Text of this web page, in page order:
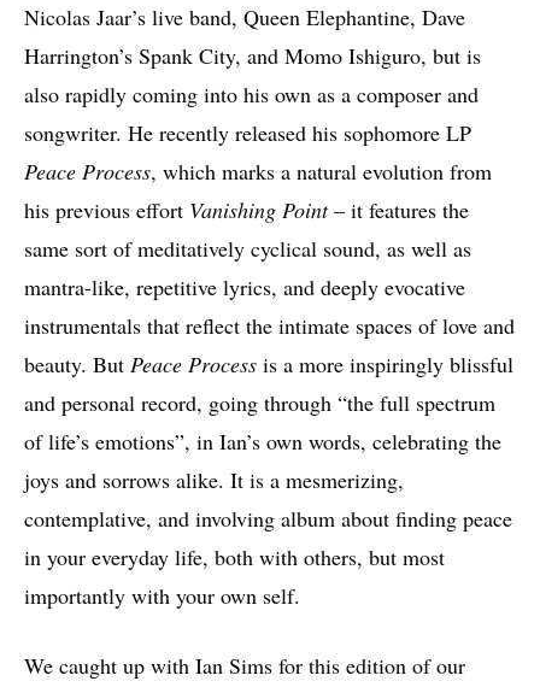
Nicolas Jaar’s live band, Queen Elephantine, Dave
Harrington’s Spank City, and Momo Ishiguro, but is
also rapidly coming into his own as a composer and
songwriter. He recently released his sophomore LP
Peace Process, which marks a natural evolution from
his previous effort Vanishing Point– it features the
same sort of meditatively cyclical sound, as well as
mantra-like, repetitive lyrics, and deeply evocative
instrumentals that reflect the intimate spaces of love and
beauty. But Peace Process is a more inspiringly blissful
and personal record, going through “the full spectrum
of life’s emotions”, in Ian’s own words, celebrating the
joys and sorrows alike. It is a mesmerizing,
contemplative, and involving album about finding peace
in your everyday life, both with others, but most
importantly with your own self.
We caught up with Ian Sims for this edition of our